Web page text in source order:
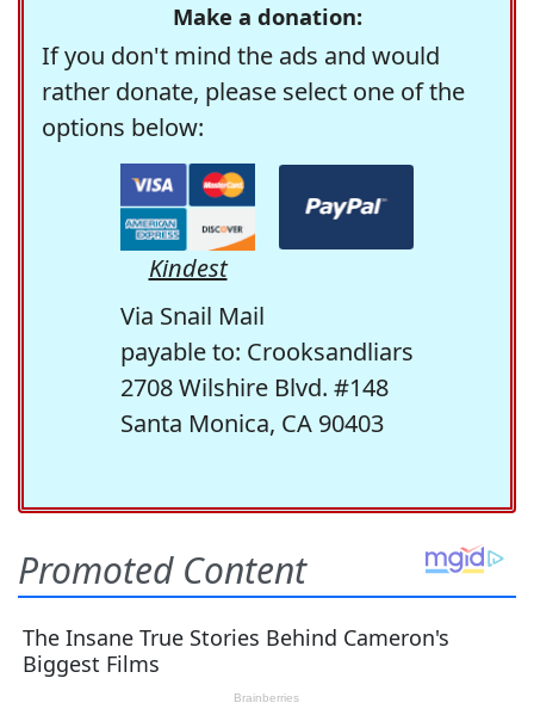
Make a donation:
If you don't mind the ads and would
rather donate, please select one of the
options below:
Kindest
Via Snail Mail
payable to: Crooksandliars
2708 Wilshire Blvd. #148
Santa Monica, CA 90403